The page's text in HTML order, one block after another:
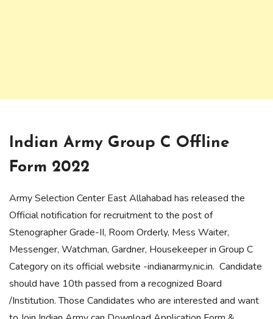
Indian Army Group C Offline
Form 2022
Army Selection Center East Allahabad has released the
Official notification for recruitment to the post of
Stenographer Grade-II, Room Orderly, Mess Waiter,
Messenger, Watchman, Gardner, Housekeeper in Group C
Category on its official website -indianarmy.nic.in. Candidate
should have 10th passed from a recognized Board
/Institution. Those Candidates who are interested and want